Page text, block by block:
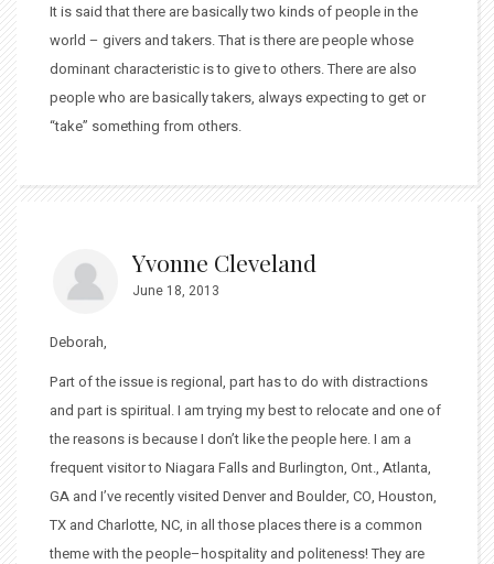
It is said that there are basically two kinds of people in the
world – givers and takers. That is there are people whose
dominant characteristic is to give to others. There are also
people who are basically takers, always expecting to get or
“take” something from others.
Yvonne Cleveland
June 18, 2013
Deborah,
Part of the issue is regional, part has to do with distractions
and part is spiritual. I am trying my best to relocate and one of
the reasons is because I don’t like the people here. I am a
frequent visitor to Niagara Falls and Burlington, Ont., Atlanta,
GA and I’ve recently visited Denver and Boulder, CO, Houston,
TX and Charlotte, NC, in all those places there is a common
theme with the people–hospitality and politeness! They are